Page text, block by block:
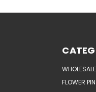
FLOWER PIN